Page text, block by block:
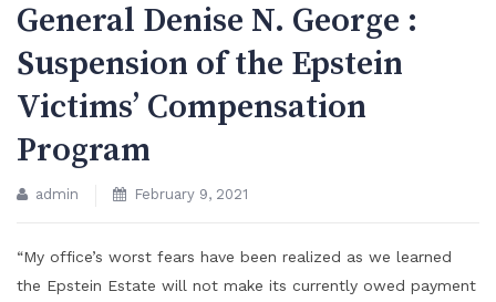
General Denise N. George :
Suspension of the Epstein
Victims’ Compensation
Program
admin February 9, 2021
“My office’s worst fears have been realized as we learned
the Epstein Estate will not make its currently owed payment